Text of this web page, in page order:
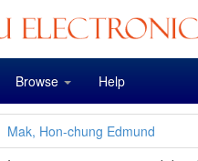
Browse Help
Mak, Hon-chung Edmund